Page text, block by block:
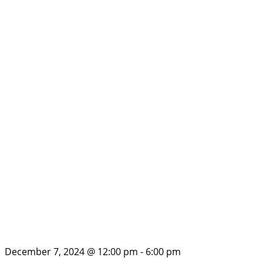
December 7, 2024 @ 12:00 pm - 6:00 pm